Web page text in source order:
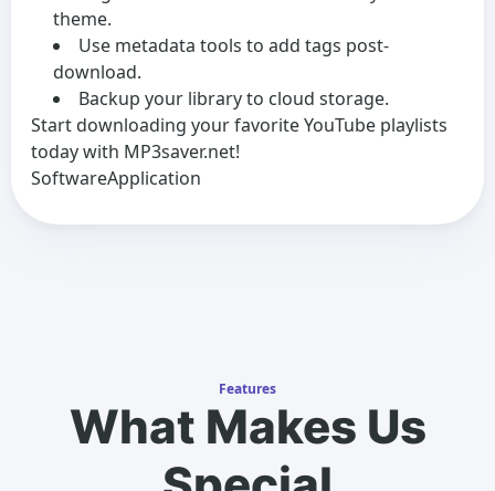
theme.
Use metadata tools to add tags post-
download.
Backup your library to cloud storage.
Start downloading your favorite YouTube playlists
today with MP3saver.net!
SoftwareApplication
Features
What Makes Us